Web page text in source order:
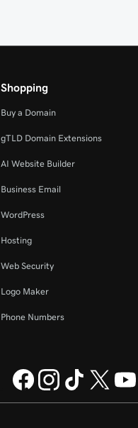
Shopping
Buy a Domain
gTLD Domain Extensions
AI Website Builder
Business Email
WordPress
Hosting
Web Security
Logo Maker
Phone Numbers